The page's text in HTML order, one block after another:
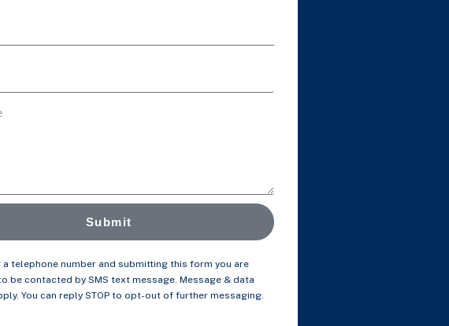
Submit
a telephone number and submitting this form you are
be contacted by SMS text message. Message & data
You can reply STOP to opt-out of further messaging.